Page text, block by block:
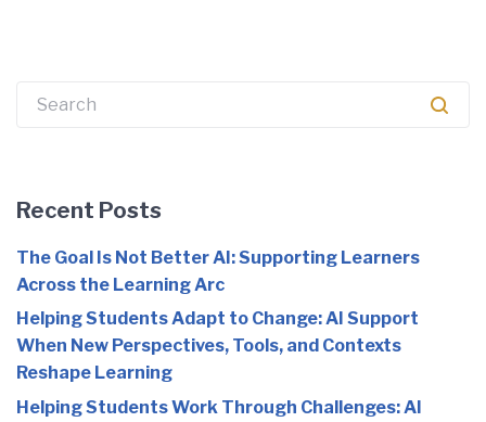
Search
Recent Posts
The Goal Is Not Better AI: Supporting Learners
Across the Learning Arc
Helping Students Adapt to Change: AI Support
When New Perspectives, Tools, and Contexts
Reshape Learning
Helping Students Work Through Challenges: AI